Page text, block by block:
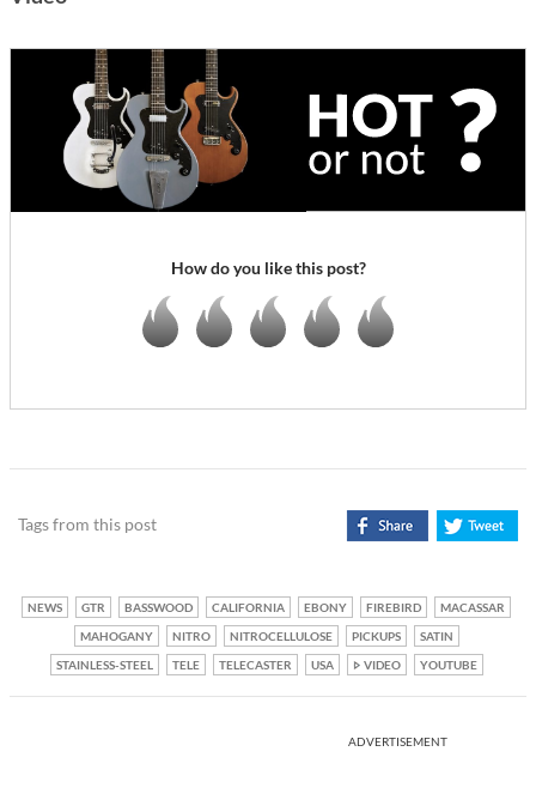
How do you like this post?
Tags from this post
NEWS GTR BASSWOOD CALIFORNIA EBONY FIREBIRD
MACASSAR
MAHOGANY
NITRO NITROCELLULOSE PICKUPS
SATIN
STAINLESS-STEEL
TELE TELECASTER USA VIDEO YOUTUBE
ADVERTISEMENT